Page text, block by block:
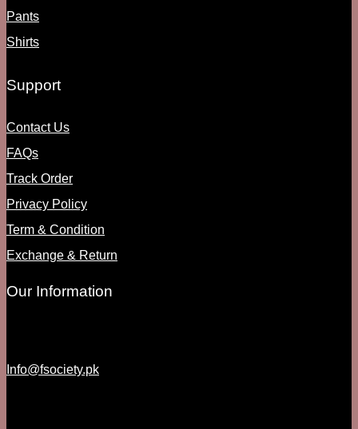
Pants
Shirts
Support
Contact Us
FAQs
Track Order
Privacy Policy
Term & Condition
Exchange & Return
Our Information
Info@fsociety.pk